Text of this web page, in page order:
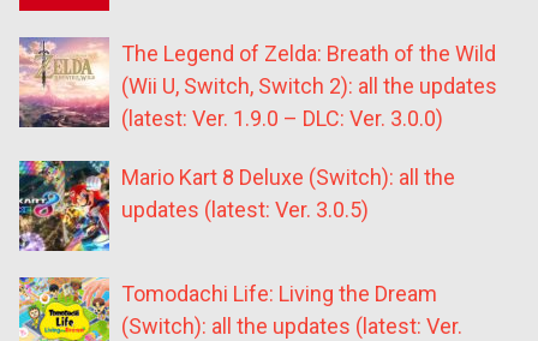
The Legend of Zelda: Breath of the Wild
(Wii U, Switch, Switch 2): all the updates
(latest: Ver. 1.9.0 – DLC: Ver. 3.0.0)
Mario Kart 8 Deluxe (Switch): all the
updates (latest: Ver. 3.0.5)
Tomodachi Life: Living the Dream
(Switch): all the updates (latest: Ver.